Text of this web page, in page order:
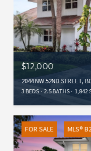
$12,000
2044 NW 52ND STREET,
3 BEDS 2.5 BATHS 1,842
FOR SALE MLS®